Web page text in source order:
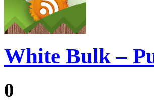
White Bulk –
0